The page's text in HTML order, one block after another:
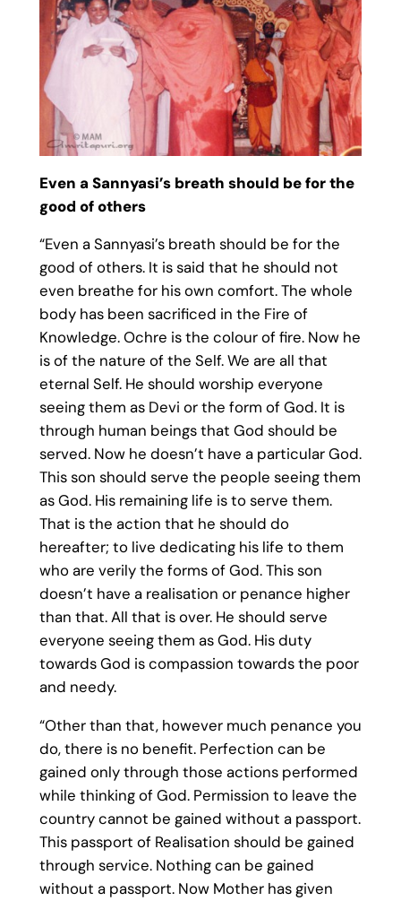
Even a Sannyasi’s breath should be for the
good of others
“Even a Sannyasi’s breath should be for the
good of others. It is said that he should not
even breathe for his own comfort. The whole
body has been sacrificed in the Fire of
Knowledge. Ochre is the colour of fire. Now he
is of the nature of the Self. We are all that
eternal Self. He should worship everyone
seeing them as Devi or the form of God. It is
through human beings that God should be
served. Now he doesn’t have a particular God.
This son should serve the people seeing them
as God. His remaining life is to serve them.
That is the action that he should do
hereafter; to live dedicating his life to them
who are verily the forms of God. This son
doesn’t have a realisation or penance higher
than that. All that is over. He should serve
everyone seeing them as God. His duty
towards God is compassion towards the poor
and needy.
“Other than that, however much penance you
do, there is no benefit. Perfection can be
gained only through those actions performed
while thinking of God. Permission to leave the
country cannot be gained without a passport.
This passport of Realisation should be gained
through service. Nothing can be gained
without a passport. Now Mother has given